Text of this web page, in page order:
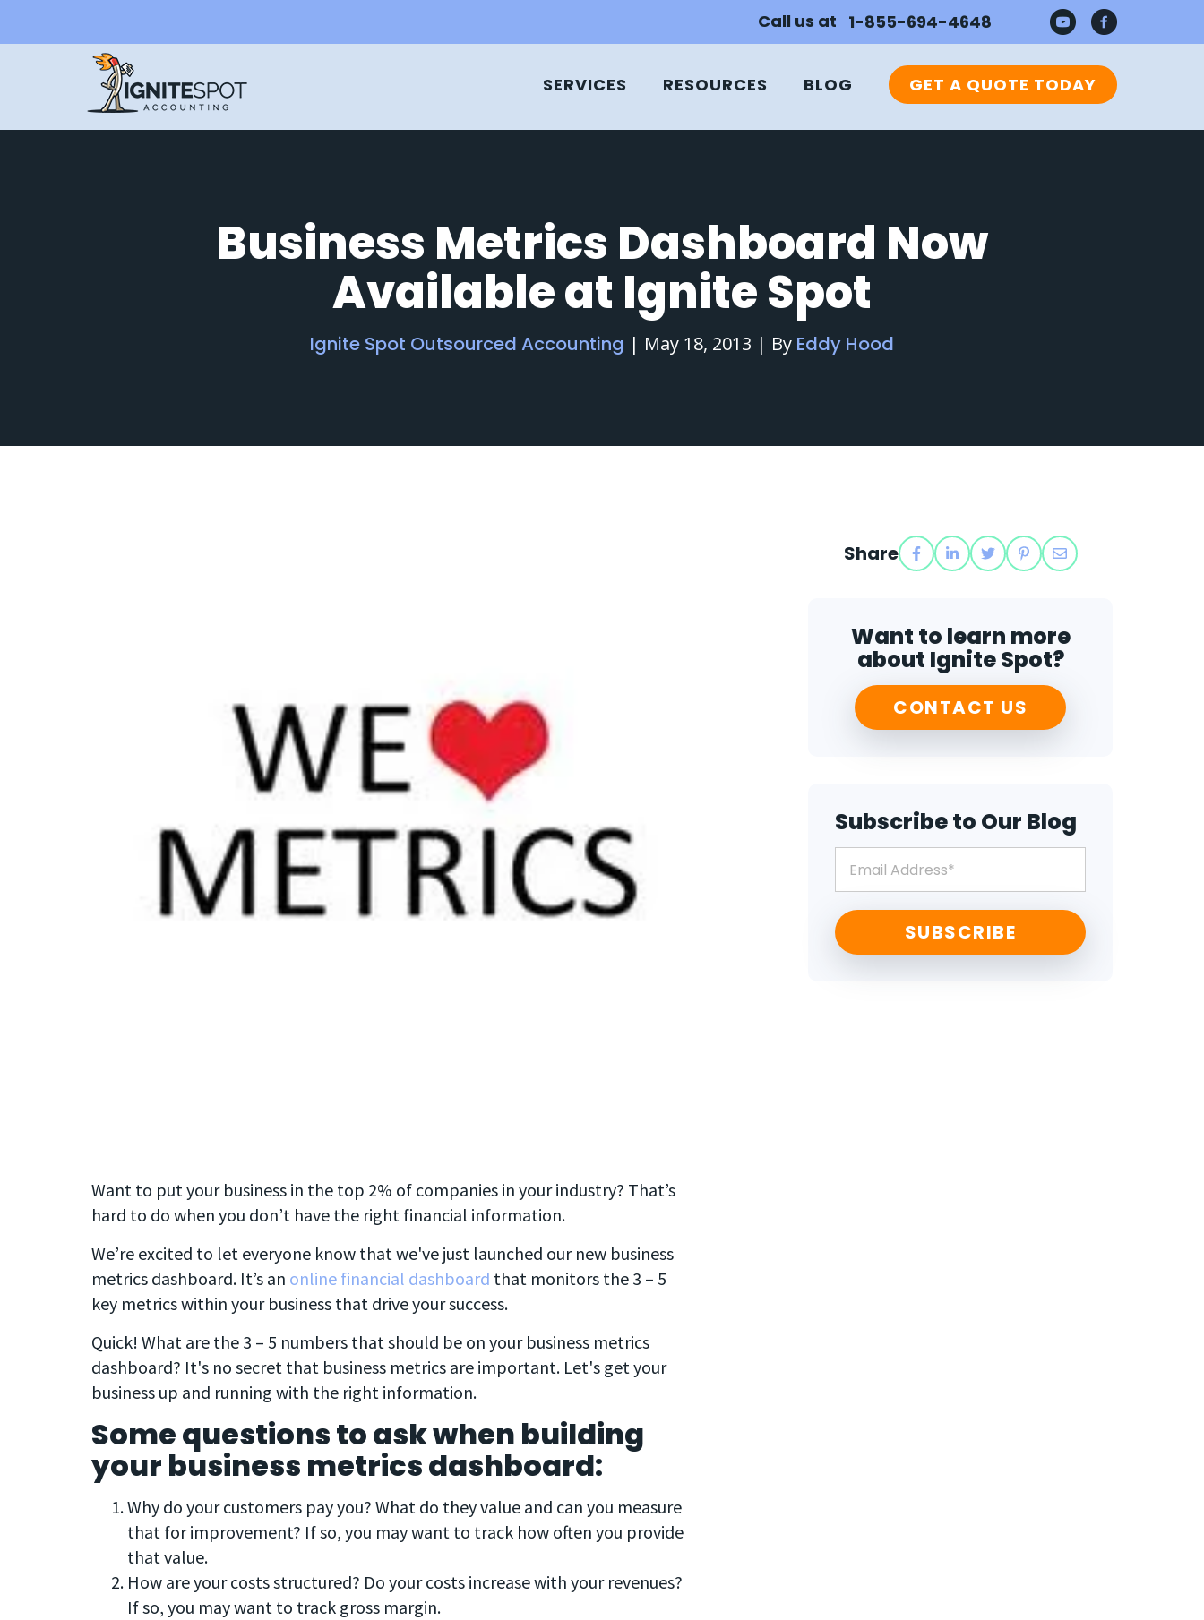
Call us at 1-855-694-4648
SERVICES RESOURCES BLOG GET A QUOTE TODAY
Business Metrics Dashboard Now
Available at Ignite Spot
Ignite Spot Outsourced Accounting | May 18, 2013 | By Eddy Hood
Want to put your business in the top 2% of companies in your industry? That’s
hard to do when you don’t have the right financial information.
We’re excited to let everyone know that we've just launched our new business
metrics dashboard. It’s an online financial dashboard that monitors the 3 – 5
key metrics within your business that drive your success.
Quick! What are the 3 – 5 numbers that should be on your business metrics
dashboard? It's no secret that business metrics are important. Let's get your
business up and running with the right information.
Some questions to ask when building
your business metrics dashboard:
Why do your customers pay you? What do they value and can you measure
that for improvement? If so, you may want to track how often you provide
that value.
How are your costs structured? Do your costs increase with your revenues?
If so, you may want to track gross margin.
Share
Want to learn more
about Ignite Spot?
CONTACT US
Subscribe to Our Blog